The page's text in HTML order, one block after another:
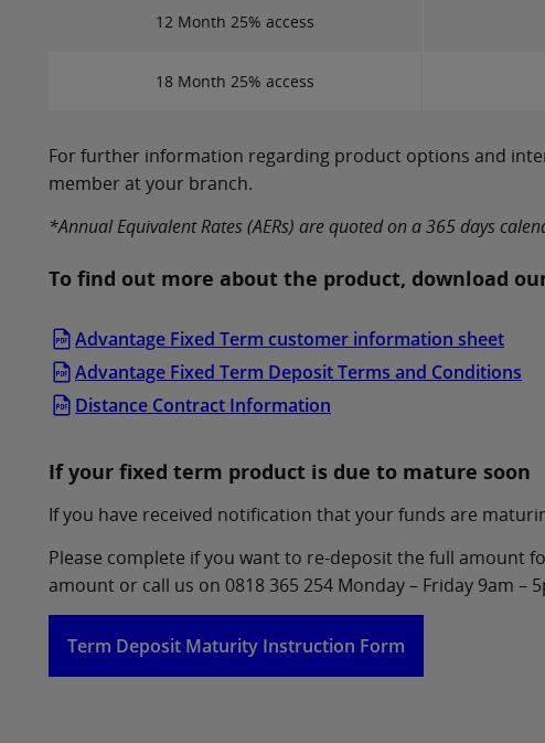
12 Month 25% access
18 Month 25% access
For further information regarding product options and
member at your branch.
*Annual Equivalent Rates (AERs) are quoted on a 365 days
To find out more about the product, download
Advantage Fixed Term customer information sheet
Advantage Fixed Term Deposit Terms and Conditions
Distance Contract Information
If your fixed term product is due to mature soon
If you have received notification that your funds are
Please complete if you want to re-deposit the full amount
amount or call us on 0818 365 254 Monday – Friday 9am –
Term Deposit Maturity Instruction Form